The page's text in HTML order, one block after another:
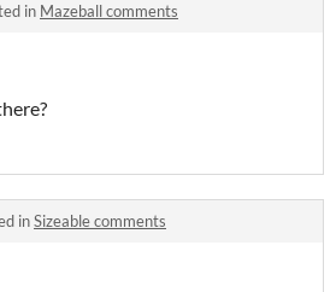
in Mazeball comments
inSizeable comments